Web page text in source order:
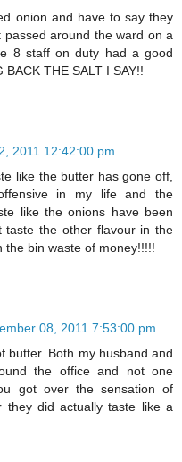
onion and have to say they
around the ward on a
8 staff on duty had a good
THE SALT I SAY!!
2011 12:42:00 pm
like the butter has gone off,
in my life and the
like the onions have been
the other flavour in the
the bin waste of money!!!!!
08, 2011 7:53:00 pm
butter. Both my husband and
the office and not one
got over the sensation of
they did actually taste like a